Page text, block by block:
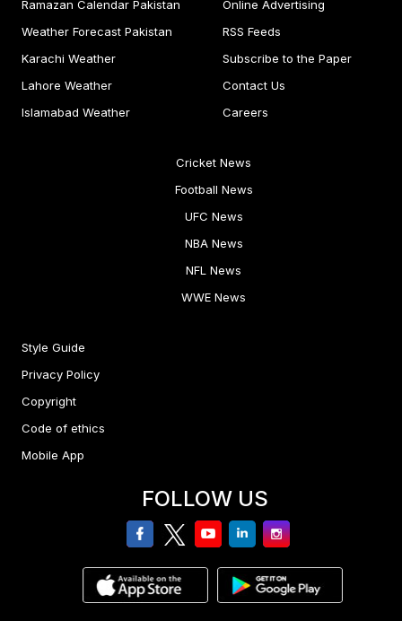
Ramazan Calendar Pakistan
Weather Forecast Pakistan
Karachi Weather
Lahore Weather
Islamabad Weather
Online Advertising
RSS Feeds
Subscribe to the Paper
Contact Us
Careers
Cricket News
Football News
UFC News
NBA News
NFL News
WWE News
Style Guide
Privacy Policy
Copyright
Code of ethics
Mobile App
FOLLOW US
facebooktwitteryoutubelinkedinInstagram